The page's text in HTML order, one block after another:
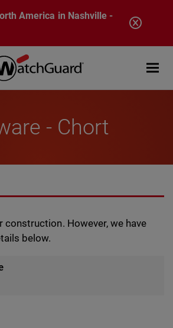
America in Nashville -
Open
- Chort
construction. However, we have
below.